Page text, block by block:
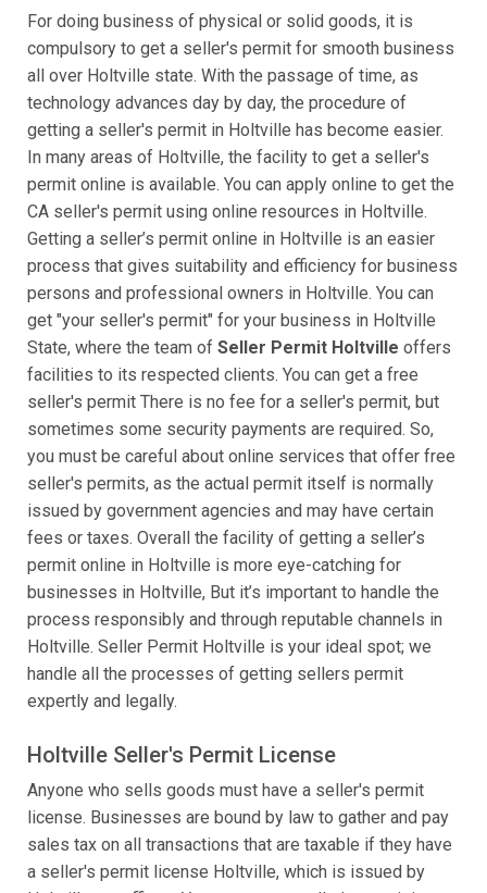
For doing business of physical or solid goods, it is
compulsory to get a seller's permit for smooth business
all over Holtville state. With the passage of time, as
technology advances day by day, the procedure of
getting a seller's permit in Holtville has become easier.
In many areas of Holtville, the facility to get a seller's
permit online is available. You can apply online to get the
CA seller's permit using online resources in Holtville.
Getting a seller’s permit online in Holtville is an easier
process that gives suitability and efficiency for business
persons and professional owners in Holtville. You can
get "your seller's permit" for your business in Holtville
State, where the team of Seller Permit Holtville offers
facilities to its respected clients. You can get a free
seller's permit There is no fee for a seller's permit, but
sometimes some security payments are required. So,
you must be careful about online services that offer free
seller's permits, as the actual permit itself is normally
issued by government agencies and may have certain
fees or taxes. Overall the facility of getting a seller’s
permit online in Holtville is more eye-catching for
businesses in Holtville, But it’s important to handle the
process responsibly and through reputable channels in
Holtville. Seller Permit Holtville is your ideal spot; we
handle all the processes of getting sellers permit
expertly and legally.
Holtville Seller's Permit License
Anyone who sells goods must have a seller's permit
license. Businesses are bound by law to gather and pay
sales tax on all transactions that are taxable if they have
a seller's permit license Holtville, which is issued by